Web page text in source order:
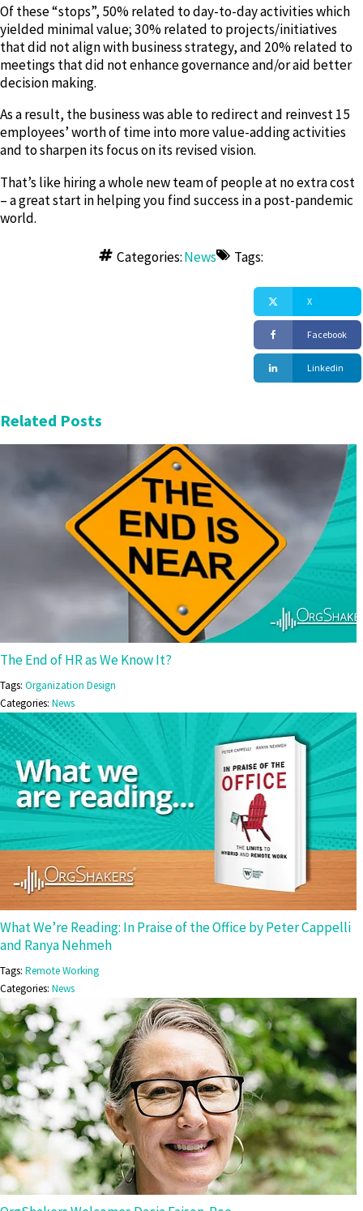
Of these “stops”, 50% related to day-to-day activities which
yielded minimal value; 30% related to projects/initiatives
that did not align with business strategy, and 20% related to
meetings that did not enhance governance and/or aid better
decision making.
As a result, the business was able to redirect and reinvest 15
employees’ worth of time into more value-adding activities
and to sharpen its focus on its revised vision.
That’s like hiring a whole new team of people at no extra cost
– a great start in helping you find success in a post-pandemic
world.
Categories:News Tags:
X
Facebook
Linkedin
Related Posts
The End of HR as We Know It?
Tags: Organization Design
Categories: News
What We’re Reading: In Praise of the Office by Peter Cappelli
and Ranya Nehmeh
Tags: Remote Working
Categories: News